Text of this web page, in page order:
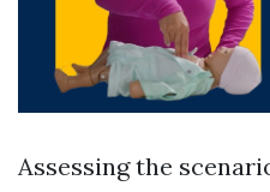
Assessing the